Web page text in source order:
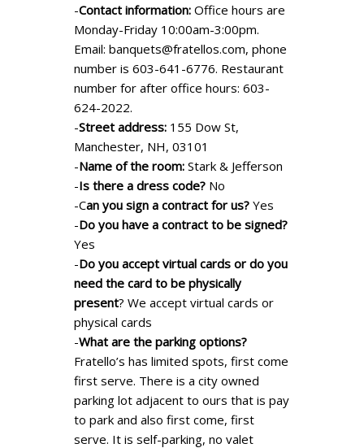
-Contact information:Office hours are
Monday-Friday 10:00am-3:00pm.
Email:banquets@fratellos.com, phone
number is 603-641-6776. Restaurant
number for after office hours: 603-
624-2022.
-Street address: 155 Dow St,
Manchester, NH, 03101
-Name of the room: Stark & Jefferson
-Is there a dress code? No
-Can you sign a contract for us? Yes
-Do you have a contract to be signed?
Yes
-Do you accept virtual cards or do you
need the card to be physically
present? We accept virtual cards or
physical cards
-What are the parking options?
Fratello’s has limited spots, first come
first serve. There is a city owned
parking lot adjacent to ours that is pay
to park and also first come, first
serve. It is self-parking, no valet